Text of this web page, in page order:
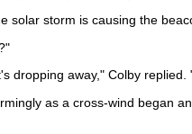
solar storm is causing the
dropping away," Colby
as a cross-wind began